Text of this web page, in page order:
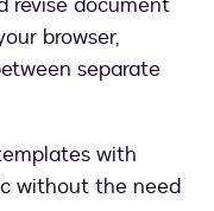
browser,
separate
with
without the need